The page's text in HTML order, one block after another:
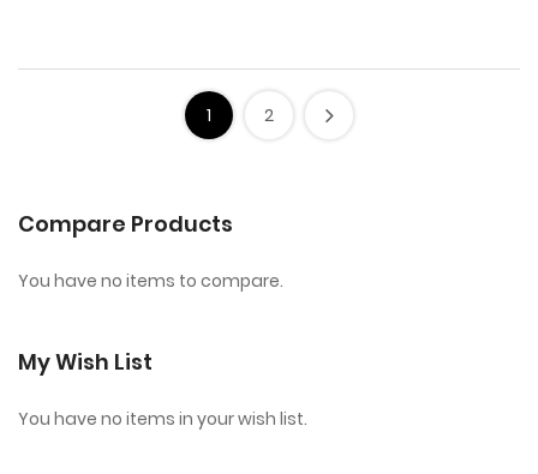
1 2
Compare Products
You have no items to compare.
My Wish List
You have no items in your wish list.